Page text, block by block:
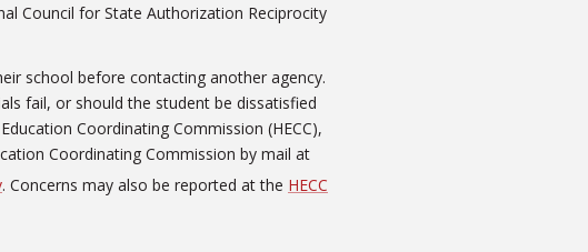
Council for State Authorization Reciprocity
school before contacting another agency.
fail, or should the student be dissatisfied
Coordinating Commission (HECC),
Coordinating Commission by mail at
. Concerns may also be reported at the HECC